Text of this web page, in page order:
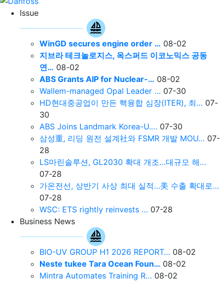
Issue
WinGD secures engine order … 08-02
지브라 테크놀로지스, 옥스퍼드 이코노믹스 공동
연… 08-02
ABS Grants AIP for Nuclear-… 08-02
Wallem-managed Opal Leader … 07-30
HD현대중공업이 만든 핵융합 심장(ITER), 최… 07-
30
ABS Joins Landmark Korea-U.… 07-30
삼성重, 리딩 원전 설계社와 FSMR 개발 MOU… 07-
28
LS마린솔루션, GL2030 확대 개조…대규모 해…
07-28
가온전선, 상반기 사상 최대 실적…美 수출 확대로…
07-28
WSC: ETS rightly reinvests … 07-28
Business News
BIO-UV GROUP H1 2026 REPORT… 08-02
Neste tukee Tara Ocean Foun… 08-02
Mintra Automates Training R… 08-02